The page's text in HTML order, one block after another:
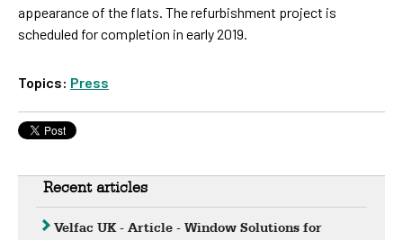
appearance of the flats. The refurbishment project is
scheduled for completion in early 2019.
Topics: Press
Recent articles
Velfac UK - Article - Window Solutions for